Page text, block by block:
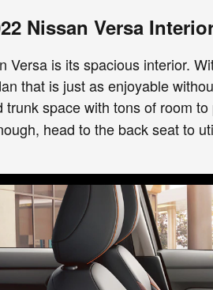
Nissan Versa
is its spacious interior.
that is just as enjoyable
trunk space with tons of room
head to the back seat to